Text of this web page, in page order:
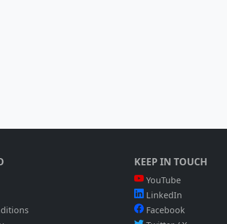
KEEP IN TOUCH
YouTube
LinkedIn
Facebook